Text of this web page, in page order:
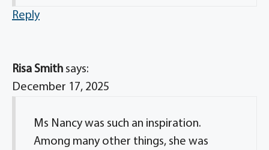
Reply
Risa Smith says:
December 17, 2025
Ms Nancy was such an inspiration.
Among many other things, she was